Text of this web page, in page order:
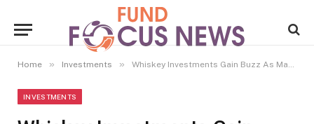
Home » Investments » Whiskey Investments Gain Buzz As Mature Casks Offer Higher Returns: How Does It Work? | Savings and Investments News
INVESTMENTS